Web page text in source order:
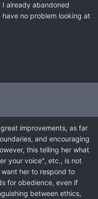
already abandoned
no problem looking at
improvements, as far
and encouraging
this telling her what
your voice", etc., is not
her to respond to
for obedience, even if
between ethics,